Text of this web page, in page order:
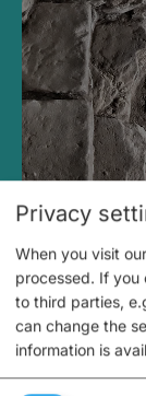
Privacy
When you visit
processed. If you
to third parties,
can change the
information is